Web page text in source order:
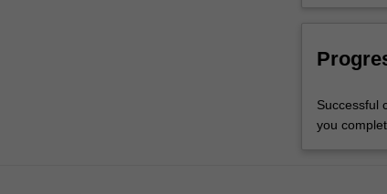
Successful
you